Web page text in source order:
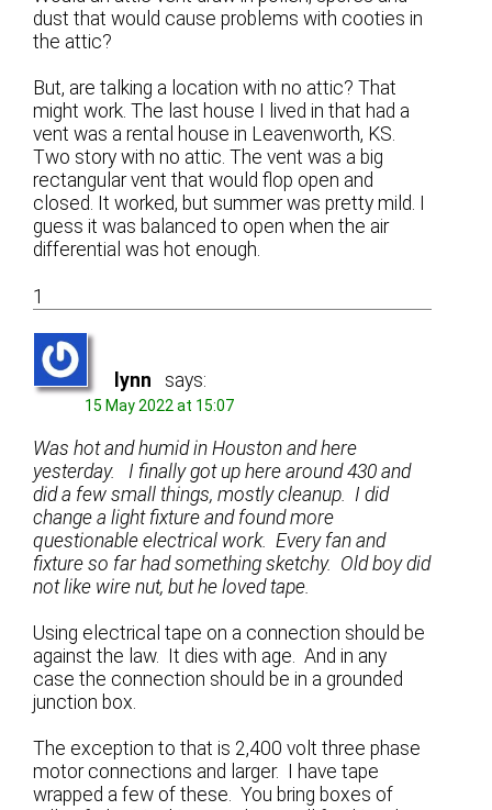
dust that would cause problems with cooties in
the attic?
But, are talking a location with no attic? That
might work. The last house I lived in that had a
vent was a rental house in Leavenworth, KS.
Two story with no attic. The vent was a big
rectangular vent that would flop open and
closed. It worked, but summer was pretty mild. I
guess it was balanced to open when the air
differential was hot enough.
1
lynn says:
15 May 2022 at 15:07
Was hot and humid in Houston and here
yesterday. I finally got up here around 430 and
did a few small things, mostly cleanup. I did
change a light fixture and found more
questionable electrical work. Every fan and
fixture so far had something sketchy. Old boy did
not like wire nut, but he loved tape.
Using electrical tape on a connection should be
against the law. It dies with age. And in any
case the connection should be in a grounded
junction box.
The exception to that is 2,400 volt three phase
motor connections and larger. I have tape
wrapped a few of these. You bring boxes of